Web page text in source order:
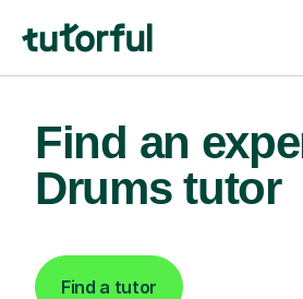
Find an
Drums tutor
Find a tutor